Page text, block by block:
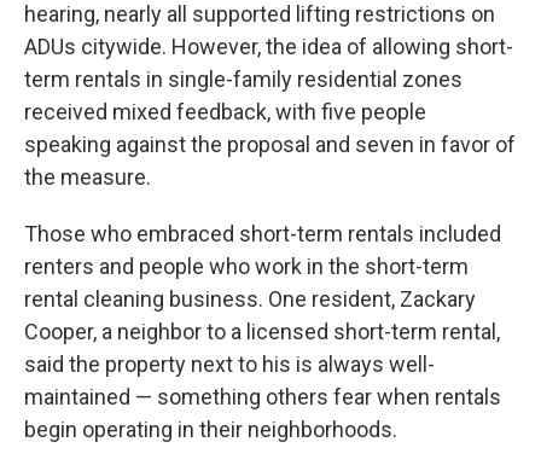
hearing, nearly all supported lifting restrictions on
ADUs citywide. However, the idea of allowing short-
term rentals in single-family residential zones
received mixed feedback, with five people
speaking against the proposal and seven in favor of
the measure.
Those who embraced short-term rentals included
renters and people who work in the short-term
rental cleaning business. One resident, Zackary
Cooper, a neighbor to a licensed short-term rental,
said the property next to his is always well-
maintained — something others fear when rentals
begin operating in their neighborhoods.